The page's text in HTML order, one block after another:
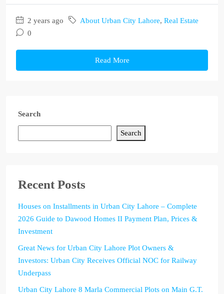
2 years ago About Urban City Lahore, Real Estate
0
Read More
Search
Search
Recent Posts
Houses on Installments in Urban City Lahore – Complete
2026 Guide to Dawood Homes II Payment Plan, Prices &
Investment
Great News for Urban City Lahore Plot Owners &
Investors: Urban City Receives Official NOC for Railway
Underpass
Urban City Lahore 8 Marla Commercial Plots on Main G.T.